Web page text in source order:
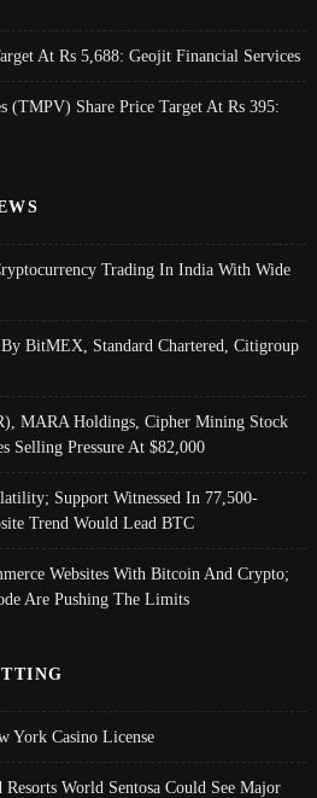
At Rs 5,688: Geojit Financial Services
(TMPV) Share Price Target At Rs 395:
Trading In India With Wide
BitMEX, Standard Chartered, Citigroup
MARA Holdings, Cipher Mining Stock
Selling Pressure At $82,000
Support Witnessed In 77,500-
Trend Would Lead BTC
Websites With Bitcoin And Crypto;
Are Pushing The Limits
York Casino License
World Sentosa Could See Major